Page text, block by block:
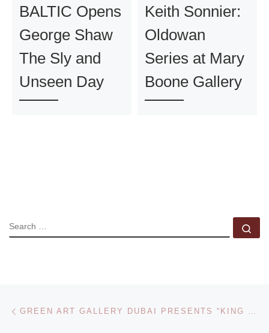
BALTIC Opens
George Shaw
The Sly and
Unseen Day
Keith Sonnier:
Oldowan
Series at Mary
Boone Gallery
SEARCH
Post navigation GREEN ART GALLERY DUBAI PRESENTS “KING GIVE US SOLDIERS”, A SOLO SHOW OF NEW WORKS BY HUNGARIAN PAINTER ZSOLT BODONI